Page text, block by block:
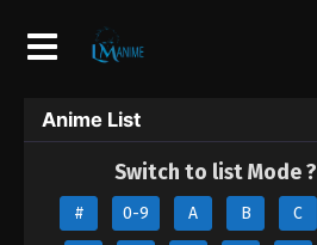
Anime List
Switch to list Mode ?
# 0-9 A B C